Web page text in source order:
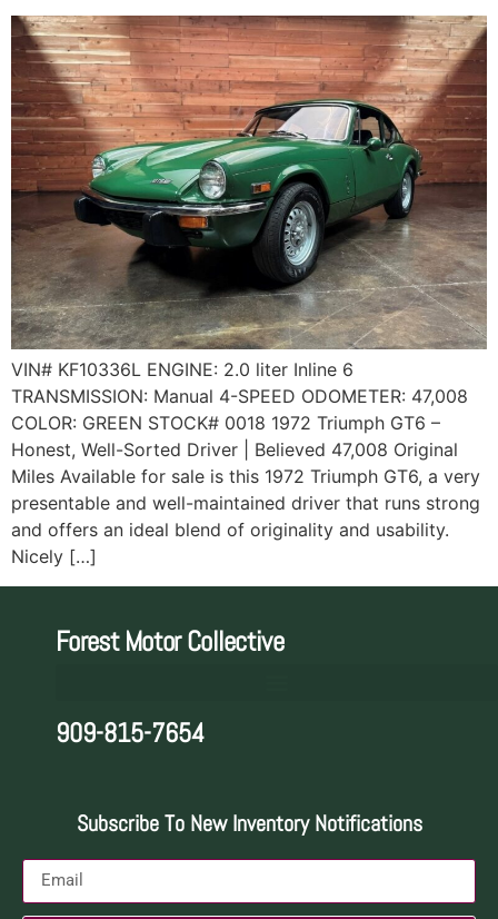
VIN# KF10336L ENGINE: 2.0 liter Inline 6
TRANSMISSION: Manual 4-SPEED ODOMETER: 47,008
COLOR: GREEN STOCK# 0018 1972 Triumph GT6 –
Honest, Well-Sorted Driver | Believed 47,008 Original
Miles Available for sale is this 1972 Triumph GT6, a very
presentable and well-maintained driver that runs strong
and offers an ideal blend of originality and usability.
Nicely […]
Forest Motor Collective
909-815-7654
Subscribe To New Inventory Notifications